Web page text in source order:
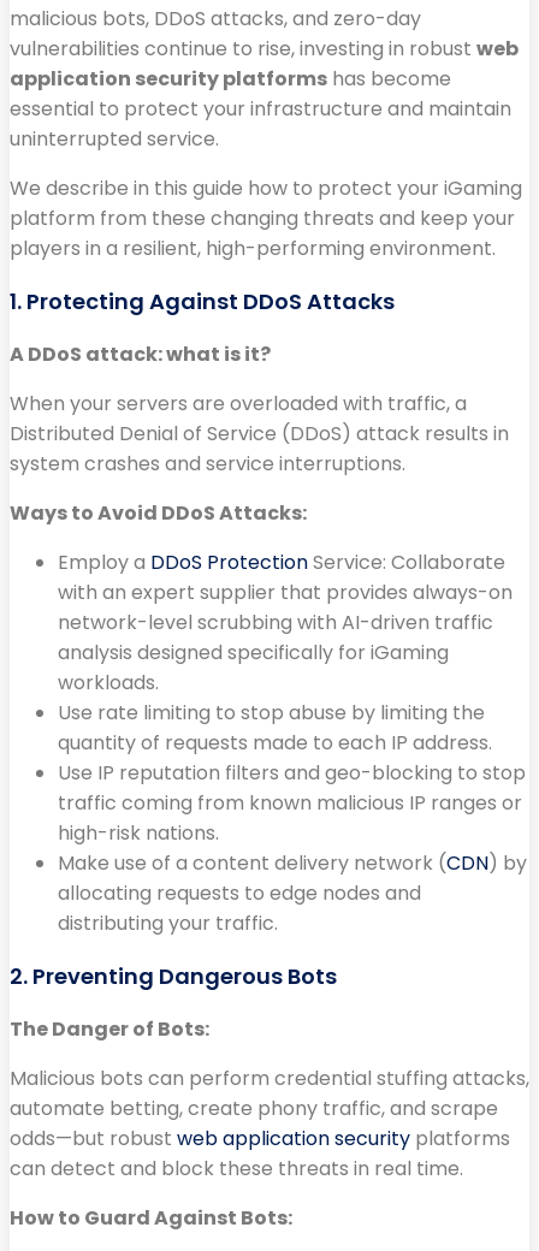
malicious bots, DDoS attacks, and zero-day
vulnerabilities continue to rise, investing in robust web
application security platforms has become
essential to protect your infrastructure and maintain
uninterrupted service.
We describe in this guide how to protect your iGaming
platform from these changing threats and keep your
players in a resilient, high-performing environment.
1. Protecting Against DDoS Attacks
A DDoS attack: what is it?
When your servers are overloaded with traffic, a
Distributed Denial of Service (DDoS) attack results in
system crashes and service interruptions.
Ways to Avoid DDoS Attacks:
Employ a DDoS ProtectionService: Collaborate
with an expert supplier that provides always-on
network-level scrubbing with AI-driven traffic
analysis designed specifically for iGaming
workloads.
Use rate limiting to stop abuse by limiting the
quantity of requests made to each IP address.
Use IP reputation filters and geo-blocking to stop
traffic coming from known malicious IP ranges or
high-risk nations.
Make use of a content delivery network (CDN) by
allocating requests to edge nodes and
distributing your traffic.
2. Preventing Dangerous Bots
The Danger of Bots:
Malicious bots can perform credential stuffing attacks,
automate betting, create phony traffic, and scrape
odds—but robust web application security platforms
can detect and block these threats in real time.
How to Guard Against Bots: